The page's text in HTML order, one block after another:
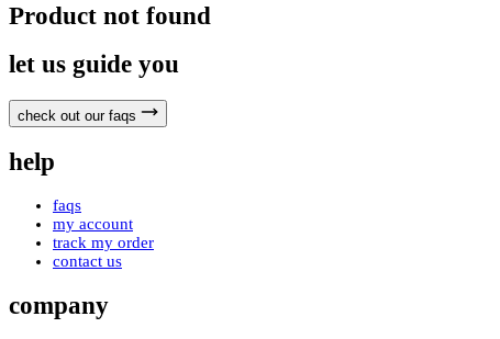
Product not found
let us guide you
check out our faqs
help
faqs
my account
track my order
contact us
company